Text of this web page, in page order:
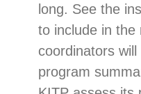
long. See the
to include in the
coordinators
program